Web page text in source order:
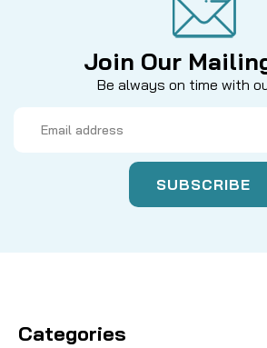
Join Our
Be always on time with
Address
Categories